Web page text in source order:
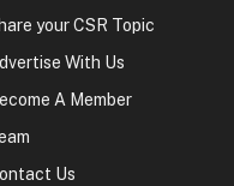
your CSR Topic
With Us
A Member
Us